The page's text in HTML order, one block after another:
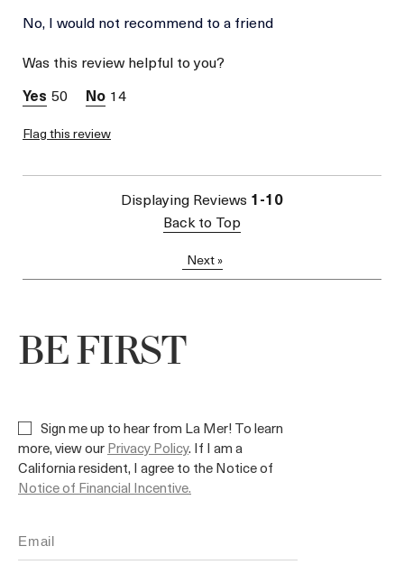
Was this a gift?
No
Skin Concern
No, I would not recommend to a friend
Was this review helpful to you?
50
14
Flag this review
Displaying Reviews 1-10
Back to Top
Next»
BE FIRST
Sign me up to hear from La Mer! To learn
more, view ourPrivacy Policy. If I am a
California resident, I agree to the Notice of
Notice of Financial Incentive.